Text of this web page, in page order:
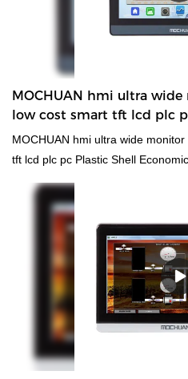
MOCHUAN hmi ultra
low cost smart tft lcd plc
Economic Resistive HMI
MOCHUAN hmi ultra wide
tft lcd plc pc Plastic Shell
incomparable outstanding
quality, appearance, etc., and
market.MOCHUAN summarizes
continuously improves them. The
ultra wide monitor touch screen
Plastic Shell Economic Resistive
according to your needs.The
the high-efficiency and cost-
those advantages,low cost smart